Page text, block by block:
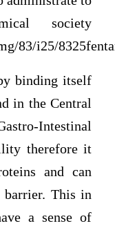
society
83/i25/
binding itself
in the Central
Intestinal
therefore it
and can
barrier. This in
a sense of